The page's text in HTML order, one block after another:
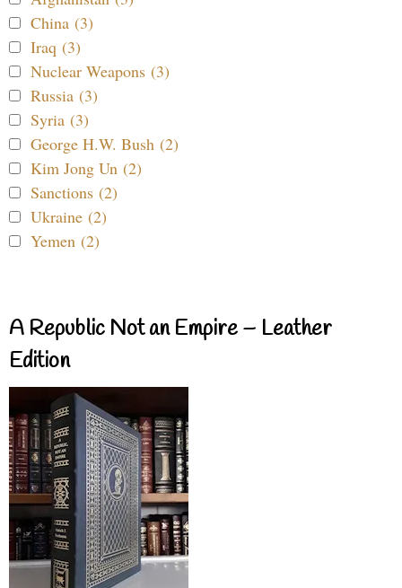
China (3)
Iraq (3)
Nuclear Weapons (3)
Russia (3)
Syria (3)
George H.W. Bush (2)
Kim Jong Un (2)
Sanctions (2)
Ukraine (2)
Yemen (2)
A Republic Not an Empire – Leather
Edition